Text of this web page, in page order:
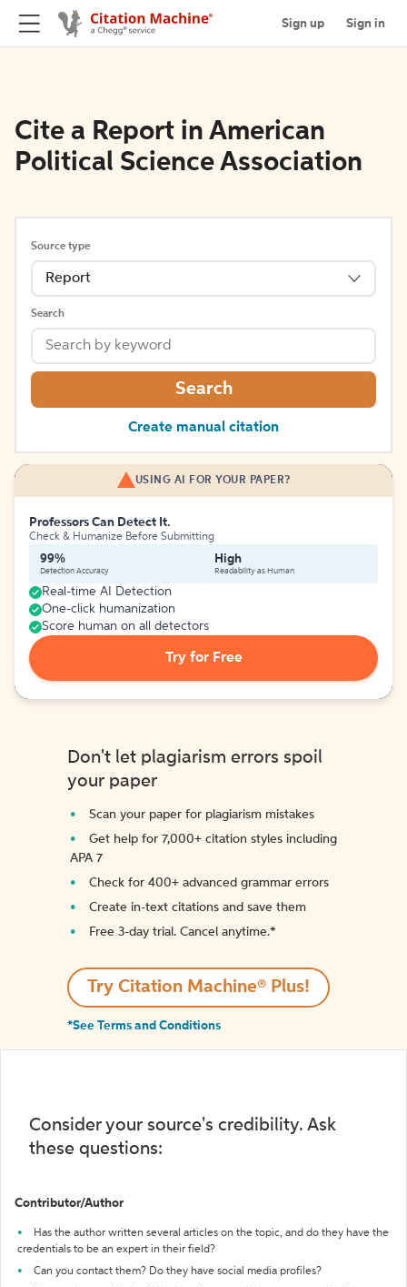
Sign up Sign in
Cite a Report in American
Political Science Association
Source type
Report
Search
Search
Create manual citation
USING AI FOR YOUR PAPER?
Professors Can Detect It.
Check & Humanize Before Submitting
99%
Detection Accuracy
High
Readability as Human
Real-time AI Detection
One-click humanization
Score human on all detectors
Try for Free
Don't let plagiarism errors spoil
your paper
Scan your paper for plagiarism mistakes
Get help for 7,000+ citation styles including
APA 7
Check for 400+ advanced grammar errors
Create in-text citations and save them
Free 3-day trial. Cancel anytime.*️
Try Citation Machine® Plus!
*See Terms and Conditions
Consider your source's credibility. Ask
these questions:
Contributor/Author
Has the author written several articles on the topic, and do they have the
credentials to be an expert in their field?
Can you contact them? Do they have social media profiles?